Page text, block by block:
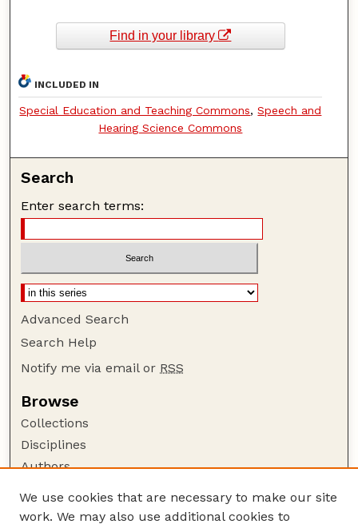
Find in your library
INCLUDED IN
Special Education and Teaching Commons,Speech and
Hearing Science Commons
Search
Enter search terms:
Advanced Search
Search Help
Notify me via email or RSS
Browse
Collections
Disciplines
Authors
Author Corner
Author FAQ
We use cookies that are necessary to make our site
work. We may also use additional cookies to